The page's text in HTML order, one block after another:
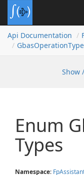
Api Documentation
GbasOperation
Show
Enum
Types
Namespace: Fp